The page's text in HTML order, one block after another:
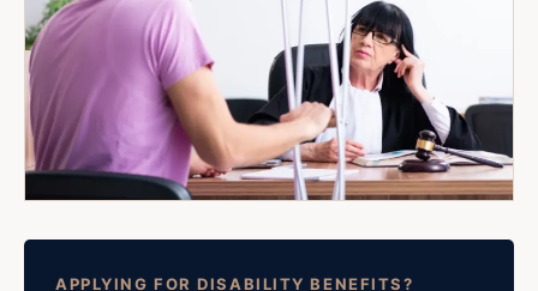
APPLYING FOR DISABILITY BENEFITS?